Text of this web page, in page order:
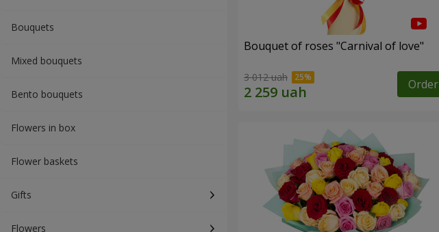
Bouquets
Mixed bouquets
Bento bouquets
Flowers in box
Flower baskets
Gifts
Flowers
Bouquet of roses "Carnival of love"
3 012 uah Order